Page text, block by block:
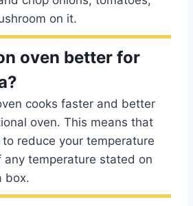
on it.
oven better for
cooks faster and better
oven. This means that
reduce your temperature
any temperature stated on
box.